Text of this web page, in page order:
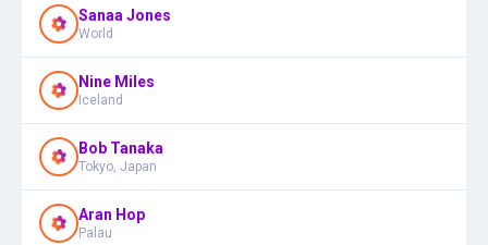
Sanaa Jones
World
Nine Miles
Iceland
Bob Tanaka
Tokyo, Japan
Aran Hop
Palau